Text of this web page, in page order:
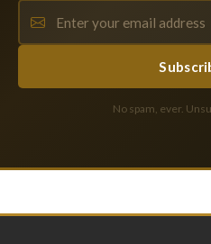
No spam, ever.